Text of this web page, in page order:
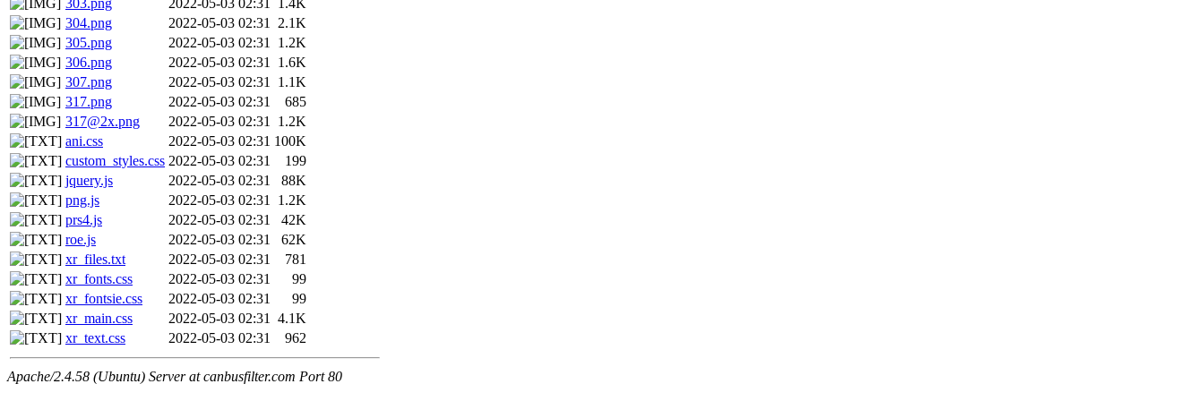
303.png 2022-05-03 02:31 1.4K
304.png
2022-05-03 02:31 2.1K
305.png
2022-05-03 02:31 1.2K
306.png
2022-05-03 02:31 1.6K
307.png
2022-05-03 02:31 1.1K
317.png
2022-05-03 02:31
685
317@2x.png
2022-05-03 02:31 1.2K
ani.css
2022-05-03 02:31 100K
custom_styles.css 2022-05-03 02:31
199
jquery.js
2022-05-03 02:31
88K
png.js
2022-05-03 02:31 1.2K
prs4.js
2022-05-03 02:31
42K
roe.js
2022-05-03 02:31
62K
xr_files.txt
2022-05-03 02:31
781
xr_fonts.css
2022-05-03 02:31
99
xr_fontsie.css
2022-05-03 02:31
99
xr_main.css
2022-05-03 02:31 4.1K
xr_text.css
2022-05-03 02:31 962
Apache/2.4.58 (Ubuntu) Server at canbusfilter.com Port 80